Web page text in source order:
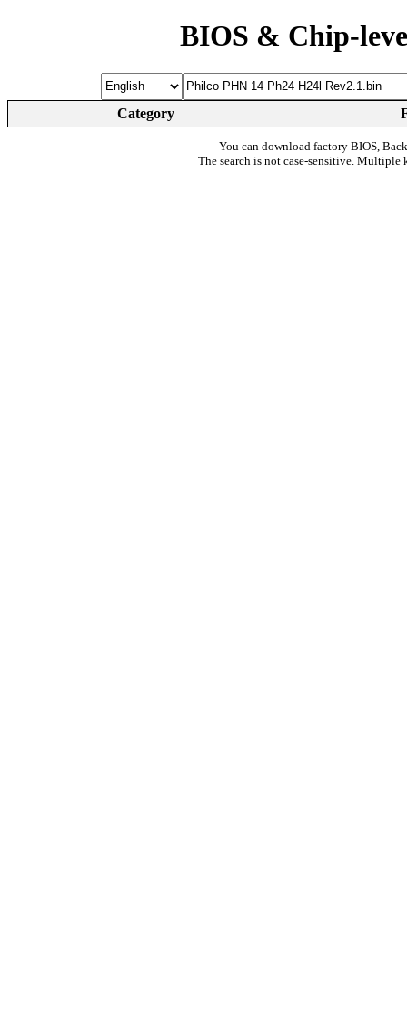
BIOS & Chip-
Category
You can download factory BIOS,
The search is not case-sensitive. Multiple